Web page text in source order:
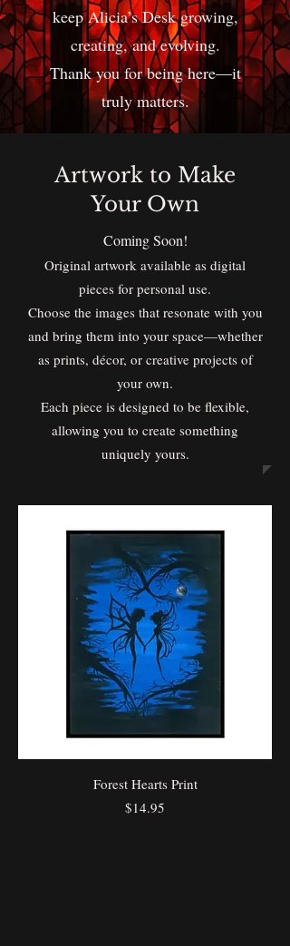
keep Alicia’s Desk growing,
creating, and evolving.
Thank you for being here—it
truly matters.
Artwork to Make
Your Own
Coming Soon!
Original artwork available as digital
pieces for personal use.
Choose the images that resonate with you
and bring them into your space—whether
as prints, décor, or creative projects of
your own.
Each piece is designed to be flexible,
allowing you to create something
uniquely yours.
Forest Hearts Print
Price
$14.95